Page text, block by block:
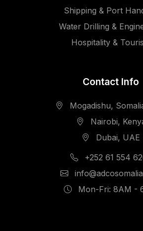
Shipping & Port
Water Drilling &
Hospitality &
Contact Info
Mogadishu,
Nairobi,
Dubai, UAE
+252 61 554
Mon-Fri: 8AM -